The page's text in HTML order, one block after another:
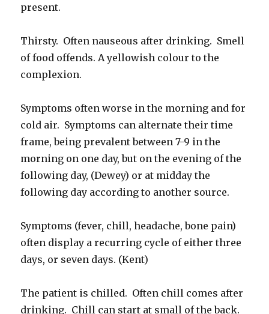
present.
Thirsty. Often nauseous after drinking. Smell
of food offends. A yellowish colour to the
complexion.
Symptoms often worse in the morning and for
cold air. Symptoms can alternate their time
frame, being prevalent between 7-9 in the
morning on one day, but on the evening of the
following day, (Dewey) or at midday the
following day according to another source.
Symptoms (fever, chill, headache, bone pain)
often display a recurring cycle of either three
days, or seven days. (Kent)
The patient is chilled. Often chill comes after
drinking. Chill can start at small of the back.